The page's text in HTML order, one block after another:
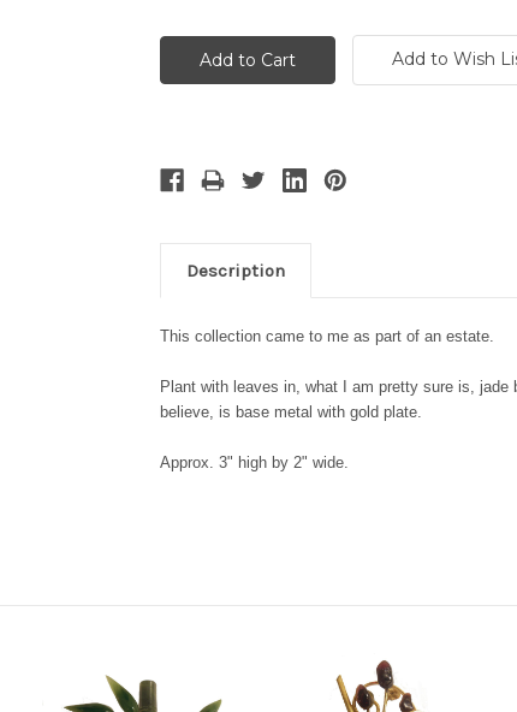
Add to Wish
Description
This collection came to me as part of an estate.
Plant with leaves in, what I am pretty sure is, jade
believe, is base metal with gold plate.
Approx. 3" high by 2" wide.